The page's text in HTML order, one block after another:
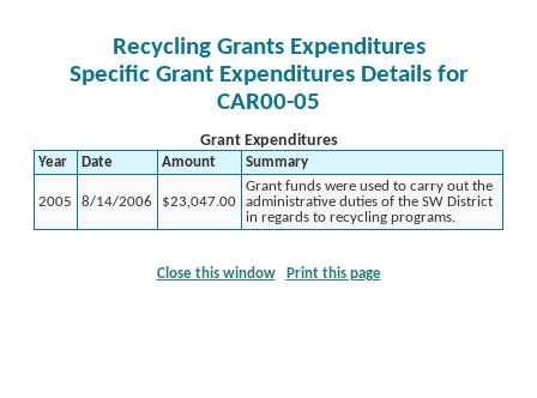
Recycling Grants Expenditures
Specific Grant Expenditures Details for
CAR00-05
Grant Expenditures
Year Date Amount Summary
2005 8/14/2006 $23,047.00
Grant funds were used to carry out the
administrative duties of the SW District
in regards to recycling programs.
Close this window Print this page